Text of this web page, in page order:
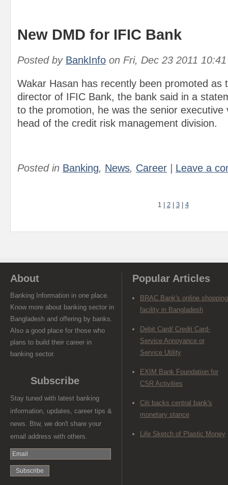
New DMD for IFIC Bank
Posted by BankInfo on Fri, Dec 23 2011
Wakar Hasan has recently been promoted as
director of IFIC Bank, the bank said in a
to the promotion, he was the senior executive
head of the credit risk management division.
Posted in Banking, News, Career Leave a
1| 2| 3| 4
About
Banking Information in one place.
Know more about banking sector in
Bangladesh and offering by banks.
Also a good place for those who
plans to build their career in
banking sector.
Subscribe
Stay tuned with latest banking
information, updates, career tips &
news. Btw, we don't share your
email address with others.
Popular Articles
BRAC Bank's online shopping
facility in Bangladesh
Debit Card/ Credit Card-
Service Annoyance or
Service Utility
EXIM Bank Foundation for
CSR Activities
Citi backs central bank's
monetary stance
Life Sketch of Plastic Money